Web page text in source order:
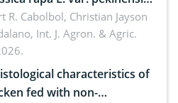
R. Cabolbol, Christian Jayson
Int. J. Agron. & Agric.
characteristics of
fed with non-